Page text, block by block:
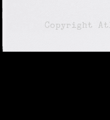
© Copyright